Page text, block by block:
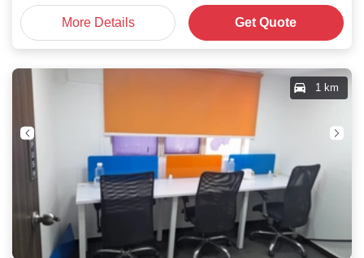
More Details Get Quote
1 km